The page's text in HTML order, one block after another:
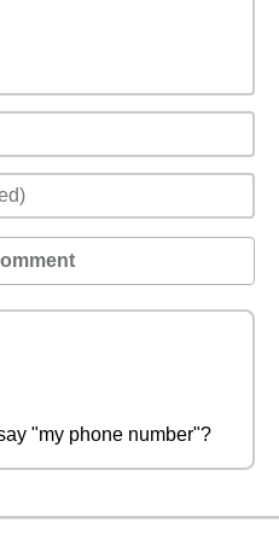
"my phone number"?